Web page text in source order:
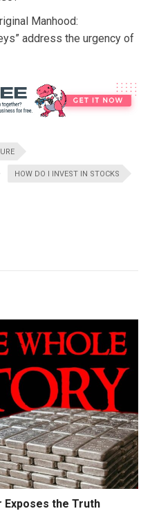
Manhood:
address the urgency of
HOW DO I INVEST IN STOCKS
Exposes the Truth